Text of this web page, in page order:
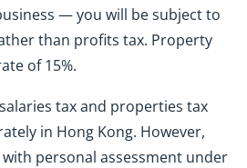
— you will be subject to
than profits tax. Property
of 15%.
tax and properties tax
in Hong Kong. However,
personal assessment under